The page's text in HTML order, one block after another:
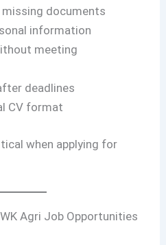
documents
information
meeting
deadlines
CV format
when applying for
Agri Job Opportunities